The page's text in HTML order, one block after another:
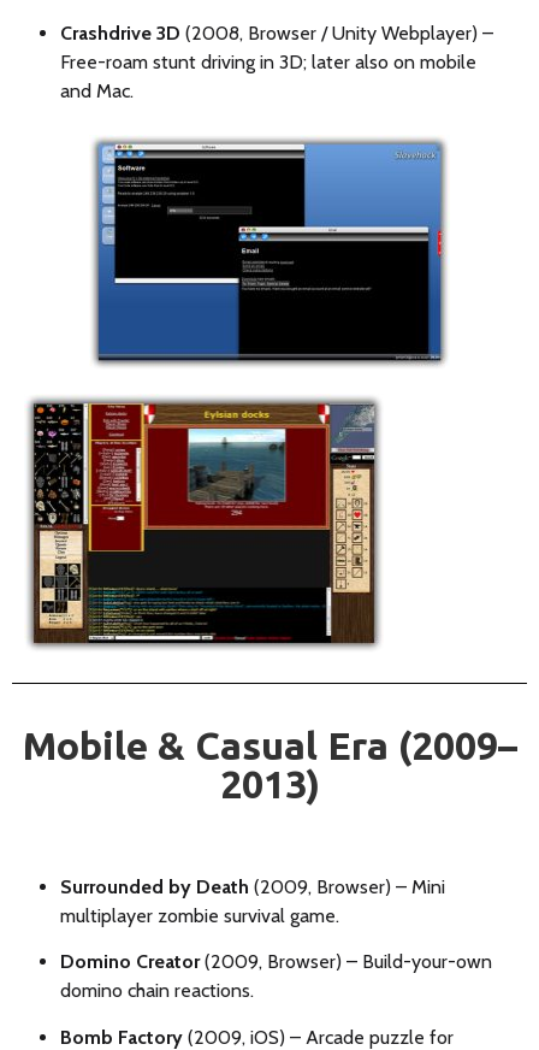
Crashdrive 3D (2008, Browser / Unity Webplayer) –
Free-roam stunt driving in 3D; later also on mobile
and Mac.
Mobile & Casual Era (2009–
2013)
Surrounded by Death (2009, Browser) – Mini
multiplayer zombie survival game.
Domino Creator(2009, Browser) – Build-your-own
domino chain reactions.
Bomb Factory (2009, iOS) – Arcade puzzle for